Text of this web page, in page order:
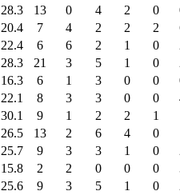
28.3 13 0 4 2 0
20.4 7 4 2 2 2
22.4 6 6 2 1 0
28.3 21 3 5 1 0
16.3 6 1 3 0 0
22.1 8 3 3 0 0
30.1 9 1 2 2 1
26.5 13 2 6 4 0
25.7 9 3 3 1 0
15.8 2 2 0 0 0
25.6 9 3 5 1 0